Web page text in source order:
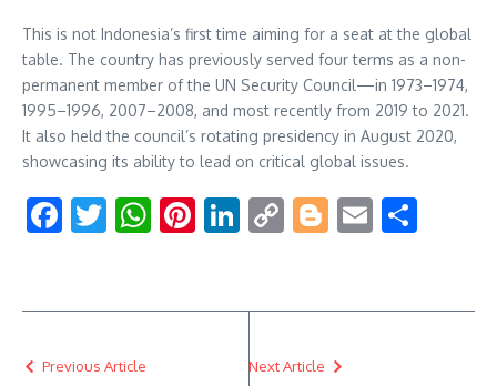
This is not Indonesia’s first time aiming for a seat at the global
table. The country has previously served four terms as a non-
permanent member of the UN Security Council—in 1973–1974,
1995–1996, 2007–2008, and most recently from 2019 to 2021.
It also held the council’s rotating presidency in August 2020,
showcasing its ability to lead on critical global issues.
Facebook
Twitter
WhatsApp
Pinterest
LinkedIn
CopyBlogger
Email
Previous Article Next Article